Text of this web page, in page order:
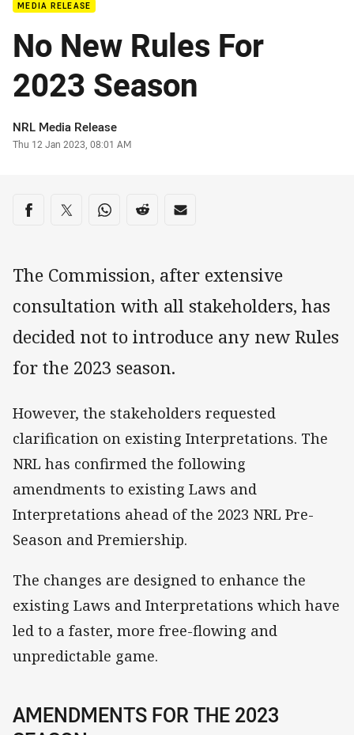
MEDIA RELEASE
No New Rules For
2023 Season
Author
NRL Media Release
Timestamp
Thu 12 Jan 2023, 08:01 AM
Share on social media
Share via Facebook
Share via Twitter
Share via Whats-app
Share via Reddit
Share via Email
The Commission, after extensive
consultation with all stakeholders, has
decided not to introduce any new Rules
for the 2023 season.
However, the stakeholders requested
clarification on existing Interpretations. The
NRL has confirmed the following
amendments to existing Laws and
Interpretations ahead of the 2023 NRL Pre-
Season and Premiership.
The changes are designed to enhance the
existing Laws and Interpretations which have
led to a faster, more free-flowing and
unpredictable game.
AMENDMENTS FOR THE 2023